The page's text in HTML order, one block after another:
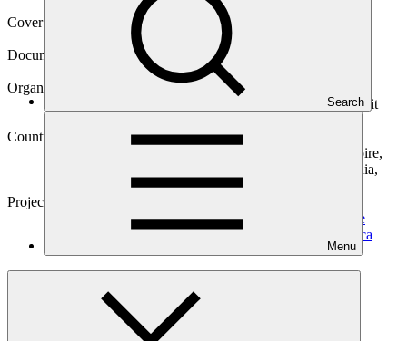
Search
Menu
Cover date
Document type
Approved funding proposal
Organization
Deutsche Gesellschaft fuer Internationale Zusammenarbeit
Countries
Argentina, Benin, Burkina Faso, Costa Rica, Cote d'Ivoire,
Dominican Republic (the), Guinea, Honduras, Mauritania,
Mexico, Niger (the), Senegal, Togo
Project
CATALI.5°T Initiative: Concerted Action To Accelerate
Local I.5° Technologies – Latin America and West
Africa